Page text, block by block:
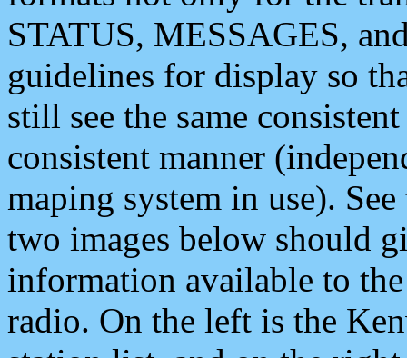
STATUS, MESSAGES,
guidelines for display so
still see the same
consistent manner
maping system in use).
two images below should
information available to
radio. On the left is the